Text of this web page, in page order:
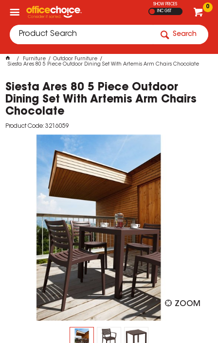
0
SHOW PRICES
INC GST
Search
Furniture
Outdoor Furniture
Siesta Ares 80 5 Piece Outdoor Dining Set With Artemis Arm Chairs Chocolate
Siesta Ares 80 5 Piece Outdoor
Dining Set With Artemis Arm Chairs
Chocolate
Product Code: 3216059
ZOOM